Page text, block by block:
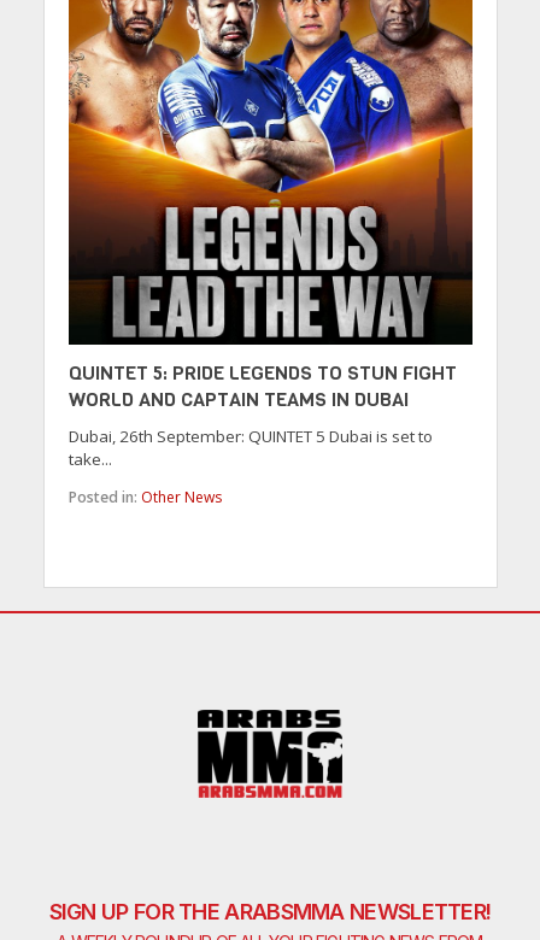
QUINTET 5: PRIDE LEGENDS TO STUN FIGHT
WORLD AND CAPTAIN TEAMS IN DUBAI
Dubai, 26th September: QUINTET 5 Dubai is set to
take...
Posted in: Other News
SIGN UP FOR THE ARABSMMA NEWSLETTER!